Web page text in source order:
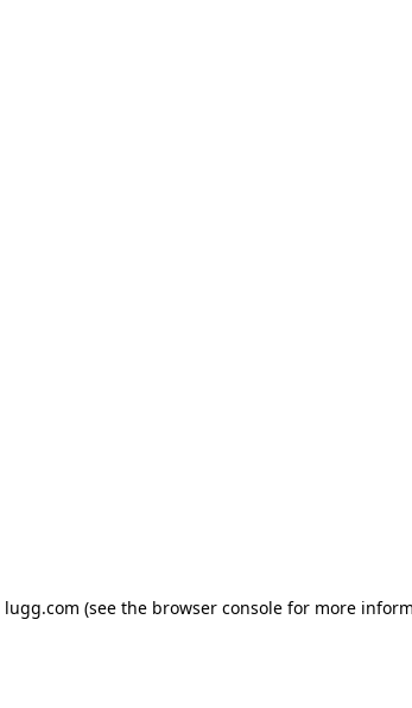
lugg.com (see the browser consolefor more